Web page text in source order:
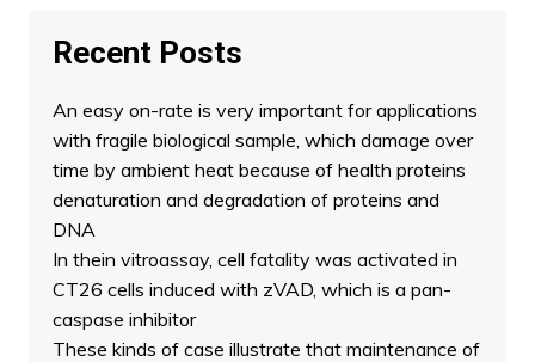
Recent Posts
An easy on-rate is very important for applications
with fragile biological sample, which damage over
time by ambient heat because of health proteins
denaturation and degradation of proteins and
DNA
In thein vitroassay, cell fatality was activated in
CT26 cells induced with zVAD, which is a pan-
caspase inhibitor
These kinds of case illustrate that maintenance of